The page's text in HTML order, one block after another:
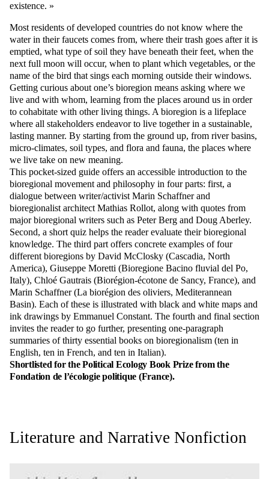
existence.
Most residents of developed countries do not know where the
water in their faucets comes from, where their trash goes after it is
emptied, what type of soil they have beneath their feet, when the
next full moon will occur, when to plant which vegetables, or the
name of the bird that sings each morning outside their windows.
Getting curious about one’s bioregion means asking where we
live and with whom, learning from the places around us in order
to cohabitate with other living things. A bioregion is a lifeplace
where all stakeholders endeavor to live together in a sustainable,
lasting manner. By starting from the ground up, from river basins,
micro-climates, soil types, and flora and fauna, the places where
we live take on new meaning.
This pocket-sized guide offers an accessible introduction to the
bioregional movement and philosophy in four parts: first, a
dialogue between writer/activist Marin Schaffner and
bioregionalist architect Mathias Rollot, along with quotes from
major bioregional writers such as Peter Berg and Doug Aberley.
Second, a short quiz helps the reader evaluate their bioregional
knowledge. The third part offers concrete examples of four
different bioregions by David McClosky (Cascadia, North
America), Giuseppe Moretti (Bioregione Bacino fluvial del Po,
Italy), Chloé Gautrais (Biorégion-écotone de Sancy, France), and
Marin Schaffner (La biorégion des oliviers, Mediterannean
Basin). Each of these is illustrated with black and white maps and
ink drawings by Emmanuel Constant. The fourth and final section
invites the reader to go further, presenting one-paragraph
summaries of thirty essential books on bioregionalism (ten in
English, ten in French, and ten in Italian).
Shortlisted for the Political Ecology Book Prize from the
Fondation de l’écologie politique (France).
Literature and Narrative Nonfiction